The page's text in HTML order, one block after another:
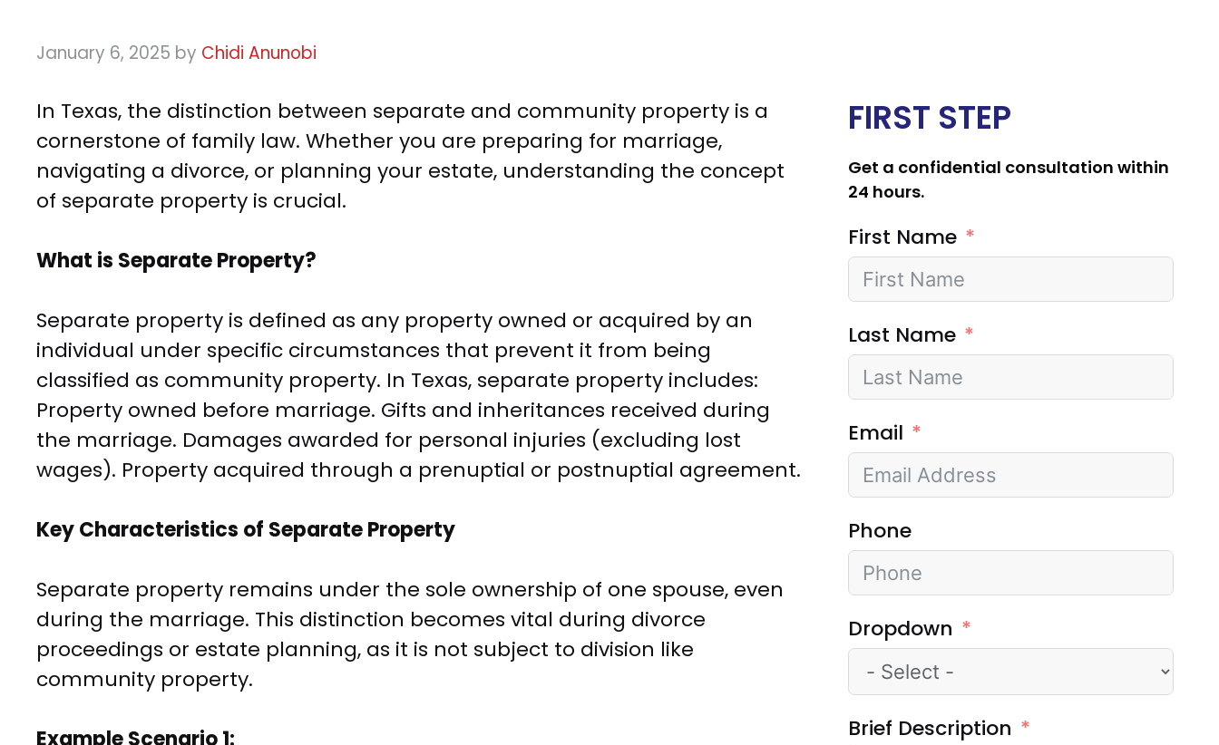
January 6, 2025 by Chidi Anunobi
In Texas, the distinction between separate and community property is a
cornerstone of family law. Whether you are preparing for marriage,
navigating a divorce, or planning your estate, understanding the concept
of separate property is crucial.
What is Separate Property?
Separate property is defined as any property owned or acquired by an
individual under specific circumstances that prevent it from being
classified as community property. In Texas, separate property includes:
Property owned before marriage. Gifts and inheritances received during
the marriage. Damages awarded for personal injuries (excluding lost
wages). Property acquired through a prenuptial or postnuptial agreement.
Key Characteristics of Separate Property
Separate property remains under the sole ownership of one spouse, even
during the marriage. This distinction becomes vital during divorce
proceedings or estate planning, as it is not subject to division like
community property.
Example Scenario 1:
FIRST STEP
Get a confidential consultation within
24 hours.
First Name
Last Name
Email
Phone
Dropdown
Brief Description